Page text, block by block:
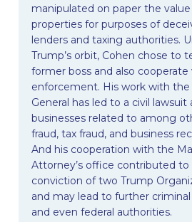
manipulated on paper the
properties for purposes of
lenders and taxing authorities.
Trump’s orbit, Cohen chose to
former boss and also cooperate
enforcement. His work with
General has led to a civil
businesses related to among
fraud, tax fraud, and business
And his cooperation with the
Attorney’s office contributed
conviction of two Trump
and may lead to further
and even federal authorities.